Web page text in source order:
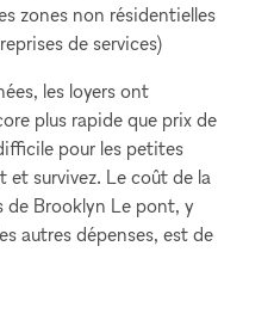
zones non résidentielles
de services)
les loyers ont
plus rapide que prix de
pour les petites
et survivez. Le coût de la
de Brooklyn Le pont, y
autres dépenses, est de